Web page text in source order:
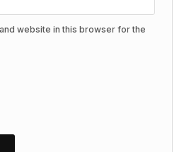
website in this browser for the